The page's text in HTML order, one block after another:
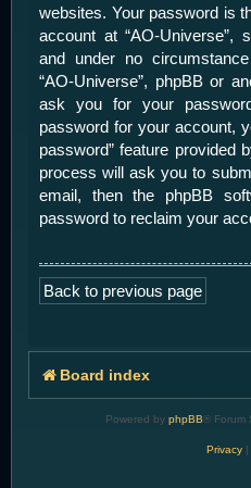
websites. Your password is
account at “AO-Universe”,
and under no
“AO-Universe”, phpBB or
ask you for your
password for your account,
password” feature provided
process will ask you to
email, then the phpBB
password to reclaim your
Back to previous page
Board index
Powered by phpBB® Forum
Privacy|